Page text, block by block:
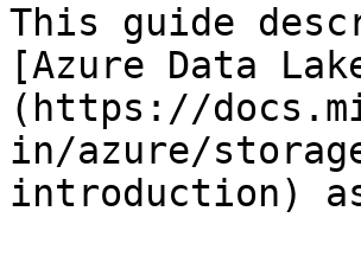
This guide
[Azure Data
(https://
in/azure/
introduction)